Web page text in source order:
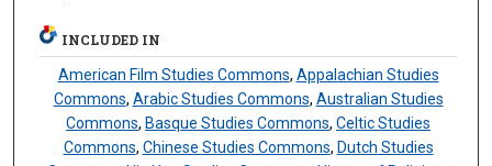
INCLUDED IN
American Film Studies Commons, Appalachian Studies
Commons, Arabic Studies Commons, Australian Studies
Commons, Basque Studies Commons,Celtic Studies
Commons, Chinese Studies Commons, Dutch Studies